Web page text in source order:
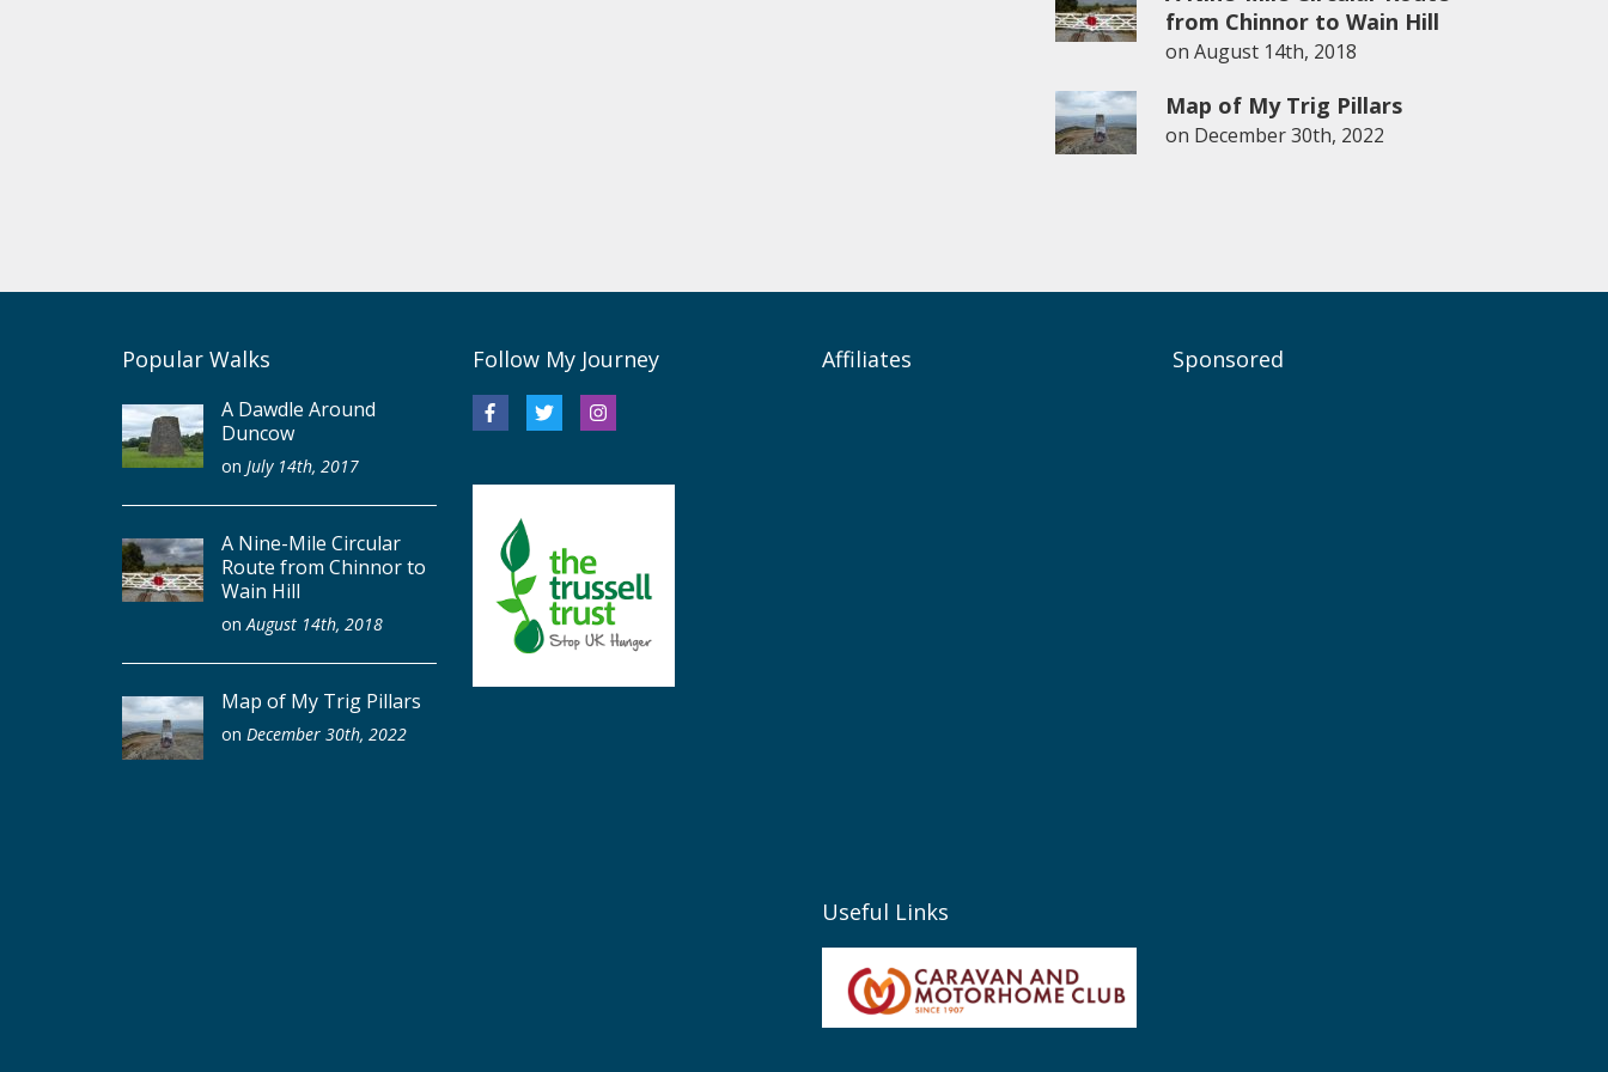
from Chinnor to Wain Hill
on August 14th, 2018
Map of My Trig Pillars
on December 30th, 2022
Popular Walks
A Dawdle Around
Duncow
on July 14th, 2017
A Nine-Mile Circular
Route from Chinnor to
Wain Hill
onAugust 14th, 2018
Map of My Trig Pillars
on December 30th, 2022
Follow My Journey Affiliates
Useful Links
Sponsored